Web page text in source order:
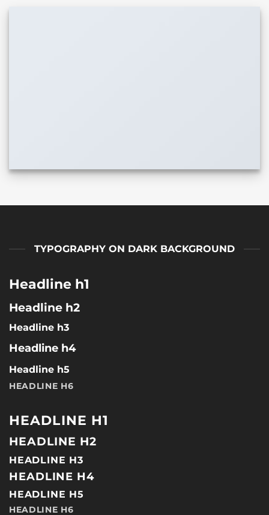
TYPOGRAPHY ON DARK BACKGROUND
Headline h1
Headline h2
Headline h3
Headline h4
Headline h5
HEADLINE H6
HEADLINE H1
HEADLINE H2
HEADLINE H3
HEADLINE H4
HEADLINE H5
HEADLINE H6